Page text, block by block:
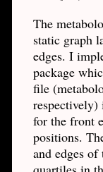
The
static graph
edges. I
package
file
respectively)
for the front
positions.
and edges